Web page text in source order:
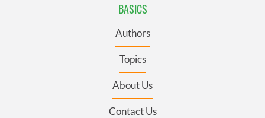
BASICS
Authors
Topics
About Us
Contact Us